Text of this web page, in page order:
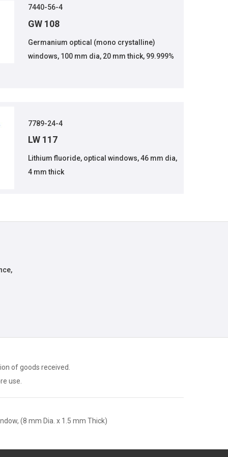
7440-56-4
GW 108
Germanium optical (mono crystalline)
windows, 100 mm dia, 20 mm thick, 99.999%
7789-24-4
LW 117
Lithium fluoride, optical windows, 46 mm dia,
4 mm thick
of goods received.
use.
(8 mm Dia. x 1.5 mm Thick)